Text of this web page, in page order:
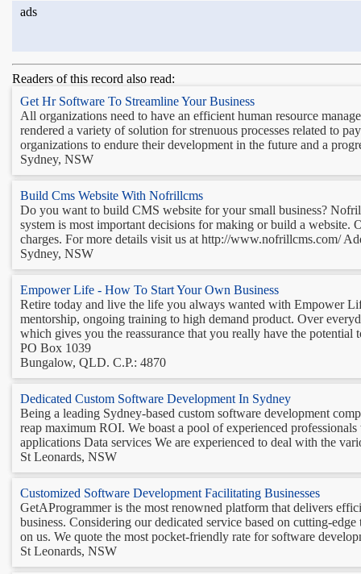
ads
Readers of this record also read:
Get Hr Software To Streamline Your Business
All organizations need to have an efficient human resource
rendered a variety of solution for strenuous processes related to
organizations to endure their development in the future and a
Sydney, NSW
Build Cms Website With Nofrillcms
Do you want to build CMS website for your small business?
system is most important decisions for making or build a
charges. For more details visit us at http://www.nofrillcms.com/
Sydney, NSW
Empower Life - How To Start Your Own Business
Retire today and live the life you always wanted with Empower
mentorship, ongoing training to high demand product. Over
which gives you the reassurance that you really have the potential
PO Box 1039
Bungalow, QLD. C.P.: 4870
Dedicated Custom Software Development In Sydney
Being a leading Sydney-based custom software development
reap maximum ROI. We boast a pool of experienced
applications Data services We are experienced to deal with the
St Leonards, NSW
Customized Software Development Facilitating Businesses
GetAProgrammer is the most renowned platform that delivers
business. Considering our dedicated service based on cutting-
on us. We quote the most pocket-friendly rate for software
St Leonards, NSW